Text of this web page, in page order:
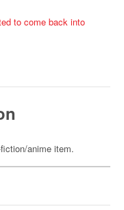
to come back into
anime item.